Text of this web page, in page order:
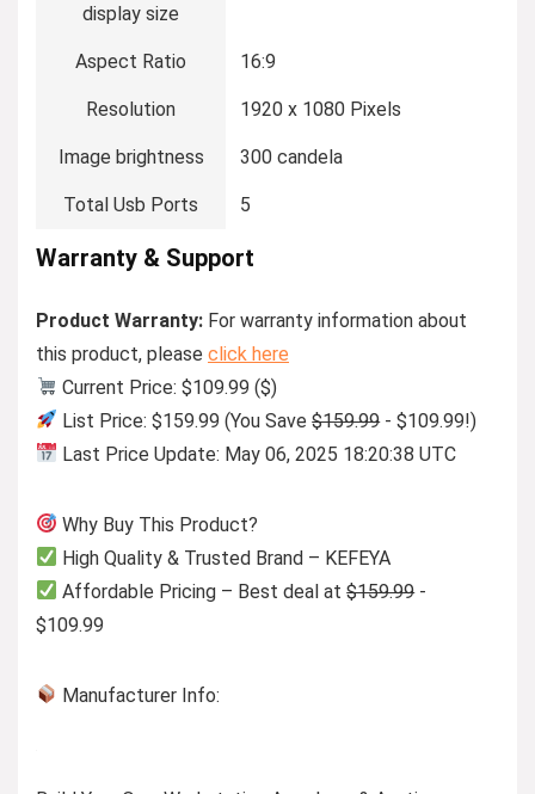
display size
Aspect Ratio 16:9
Resolution 1920 x 1080 Pixels
Image brightness 300 candela
Total Usb Ports 5
Warranty & Support
Product Warranty: For warranty information about
this product, please click here
Current Price: $109.99 ($)
List Price: $159.99 (You Save$159.99- $109.99!)
Last Price Update: May 06, 2025 18:20:38 UTC
Why Buy This Product?
High Quality & Trusted Brand – KEFEYA
Affordable Pricing – Best deal at$159.99-
$109.99
Manufacturer Info: